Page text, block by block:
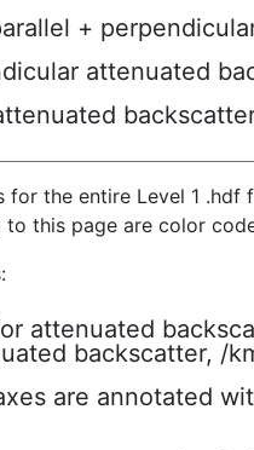
+
attenuated
the entire Level 1
this page are color
attenuated
backscatter, /
are annotated